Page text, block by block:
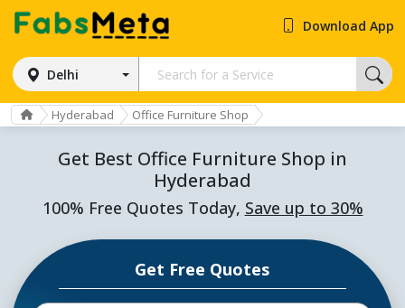
Delhi
Download App
Hyderabad Office Furniture Shop
Get Best Office Furniture Shop in
Hyderabad
100% Free Quotes Today, Save up to 30%
Get Free Quotes